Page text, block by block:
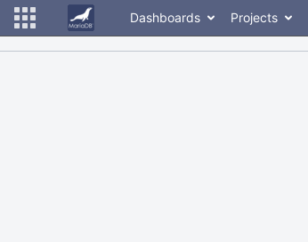
Dashboards Projects